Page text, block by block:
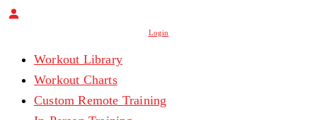
Login
Workout Library
Workout Charts
Custom Remote Training